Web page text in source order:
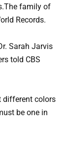
family of
Records.
Sarah Jarvis
told CBS
different colors
be one in